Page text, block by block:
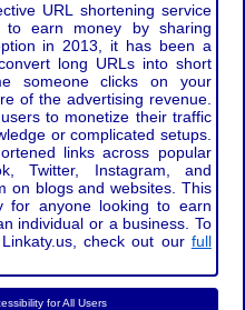
URL shortening service
earn money by sharing
in 2013, it has been a
long URLs into short
someone clicks on your
of the advertising revenue.
to monetize their traffic
or complicated setups.
links across popular
Twitter, Instagram, and
on blogs and websites. This
for anyone looking to earn
individual or a business. To
check out our full
for All Users